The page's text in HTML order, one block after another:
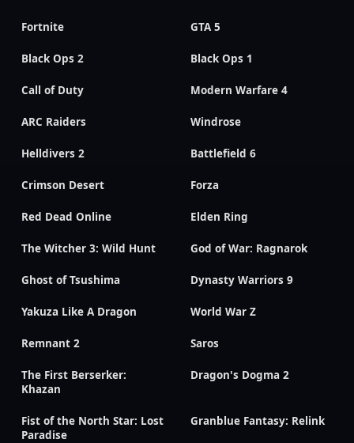
Fortnite GTA 5
Black Ops 2 Black Ops 1
Call of Duty Modern Warfare 4
ARC Raiders Windrose
Helldivers 2 Battlefield 6
Crimson Desert Forza
Red Dead Online Elden Ring
The Witcher 3: Wild Hunt God of War: Ragnarok
Ghost of Tsushima Dynasty Warriors 9
Yakuza Like A Dragon World War Z
Remnant 2 Saros
The First Berserker:
Khazan
Dragon's Dogma 2
Fist of the North Star: Lost
Paradise
Granblue Fantasy: Relink